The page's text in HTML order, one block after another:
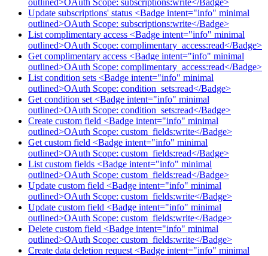
outlined>OAuth Scope: subscriptions:write</Badge>
Update subscriptions' status <Badge intent="info" minimal
outlined>OAuth Scope: subscriptions:write</Badge>
List complimentary access <Badge intent="info" minimal
outlined>OAuth Scope: complimentary_access:read</Badge>
Get complimentary access <Badge intent="info" minimal
outlined>OAuth Scope: complimentary_access:read</Badge>
List condition sets <Badge intent="info" minimal
outlined>OAuth Scope: condition_sets:read</Badge>
Get condition set <Badge intent="info" minimal
outlined>OAuth Scope: condition_sets:read</Badge>
Create custom field <Badge intent="info" minimal
outlined>OAuth Scope: custom_fields:write</Badge>
Get custom field <Badge intent="info" minimal
outlined>OAuth Scope: custom_fields:read</Badge>
List custom fields <Badge intent="info" minimal
outlined>OAuth Scope: custom_fields:read</Badge>
Update custom field <Badge intent="info" minimal
outlined>OAuth Scope: custom_fields:write</Badge>
Update custom field <Badge intent="info" minimal
outlined>OAuth Scope: custom_fields:write</Badge>
Delete custom field <Badge intent="info" minimal
outlined>OAuth Scope: custom_fields:write</Badge>
Create data deletion request <Badge intent="info" minimal